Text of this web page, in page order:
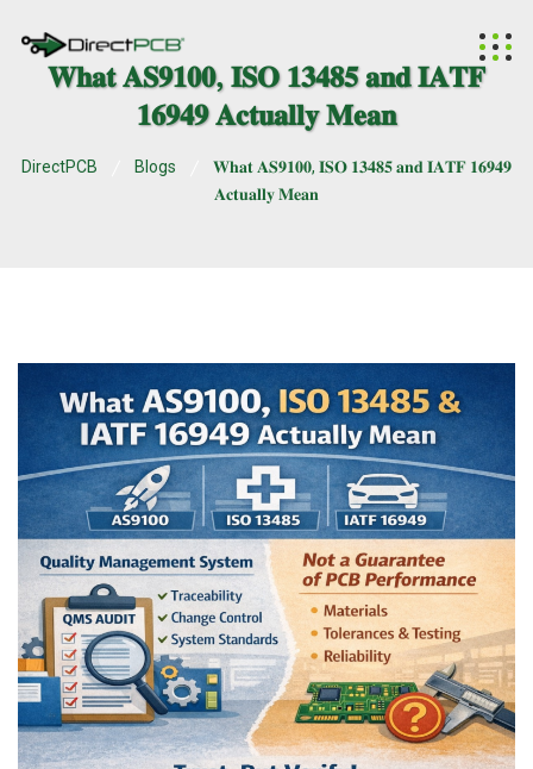
𝐖𝐡𝐚𝐭 𝐀𝐒𝟗𝟏𝟎𝟎, 𝐈𝐒𝐎 𝟏𝟑𝟒𝟖𝟓 𝐚𝐧𝐝 𝐈𝐀𝐓𝐅
𝟏𝟔𝟗𝟒𝟗 𝐀𝐜𝐭𝐮𝐚𝐥𝐥𝐲 𝐌𝐞𝐚𝐧
DirectPCB Blogs
𝐖𝐡𝐚𝐭 𝐀𝐒𝟗𝟏𝟎𝟎, 𝐈𝐒𝐎 𝟏𝟑𝟒𝟖𝟓 𝐚𝐧𝐝 𝐈𝐀𝐓𝐅 𝟏𝟔𝟗𝟒𝟗
𝐀𝐜𝐭𝐮𝐚𝐥𝐥𝐲 𝐌𝐞𝐚𝐧